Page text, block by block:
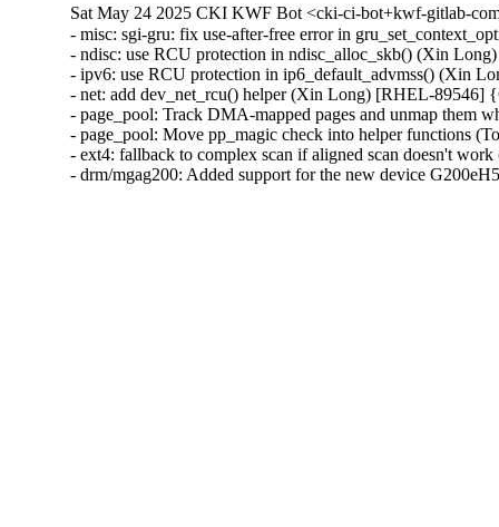
Sat May 24 2025 CKI KWF Bot <cki-ci-bot+kwf-gitlab-
- misc: sgi-gru: fix use-after-free error in
- ndisc: use RCU protection in ndisc_alloc_skb() (Xin
- ipv6: use RCU protection in ip6_default_advmss() (Xin
- net: add dev_net_rcu() helper (Xin Long) [RHEL-89546]
- page_pool: Track DMA-mapped pages and unmap them
- page_pool: Move pp_magic check into helper functions
- ext4: fallback to complex scan if aligned scan doesn't
- drm/mgag200: Added support for the new device